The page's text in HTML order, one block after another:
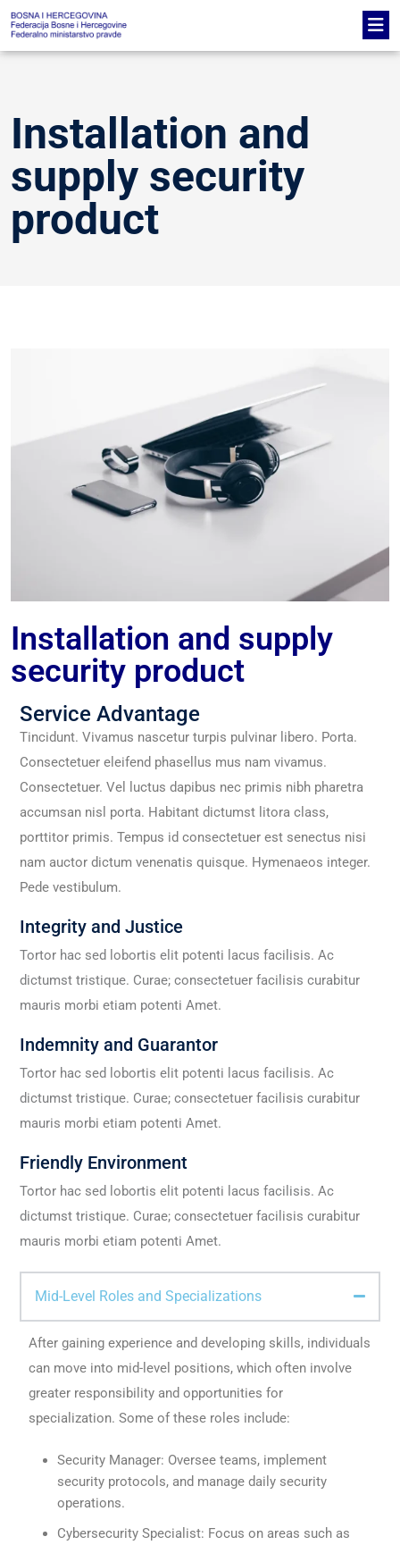
Installation and
supply security
product
Installation and supply
security product
Service Advantage
Tincidunt. Vivamus nascetur turpis pulvinar libero. Porta.
Consectetuer eleifend phasellus mus nam vivamus.
Consectetuer. Vel luctus dapibus nec primis nibh pharetra
accumsan nisl porta. Habitant dictumst litora class,
porttitor primis. Tempus id consectetuer est senectus nisi
nam auctor dictum venenatis quisque. Hymenaeos integer.
Pede vestibulum.
Integrity and Justice
Tortor hac sed lobortis elit potenti lacus facilisis. Ac
dictumst tristique. Curae; consectetuer facilisis curabitur
mauris morbi etiam potenti Amet.
Indemnity and Guarantor
Tortor hac sed lobortis elit potenti lacus facilisis. Ac
dictumst tristique. Curae; consectetuer facilisis curabitur
mauris morbi etiam potenti Amet.
Friendly Environment
Tortor hac sed lobortis elit potenti lacus facilisis. Ac
dictumst tristique. Curae; consectetuer facilisis curabitur
mauris morbi etiam potenti Amet.
Mid-Level Roles and Specializations
After gaining experience and developing skills, individuals
can move into mid-level positions, which often involve
greater responsibility and opportunities for
specialization. Some of these roles include:
Security Manager: Oversee teams, implement
security protocols, and manage daily security
operations.
Cybersecurity Specialist: Focus on areas such as